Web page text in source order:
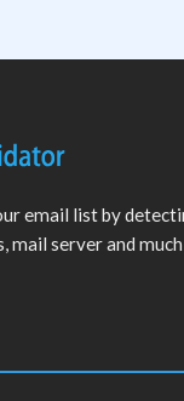
email list by
mail server and